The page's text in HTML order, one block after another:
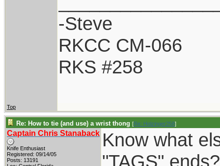
-Steve
RKCC CM-066
RKS #258
Top
Re: How to tie (and use) a wrist thong [Re: Holzinger258]
Captain Chris Stanaback
Knife Enthusiast
Registered: 09/14/05
Posts: 13191
Know what
"TAGS"